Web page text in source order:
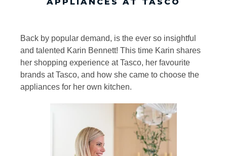
APPLIANCES AT TASCO
Back by popular demand, is the ever so insightful
and talented Karin Bennett! This time Karin shares
her shopping experience at Tasco, her favourite
brands at Tasco, and how she came to choose the
appliances for her own kitchen.